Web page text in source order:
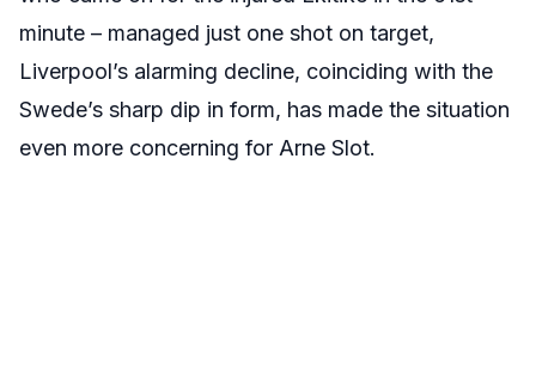
minute – managed just one shot on target,
Liverpool’s alarming decline, coinciding with the
Swede’s sharp dip in form, has made the situation
even more concerning for Arne Slot.